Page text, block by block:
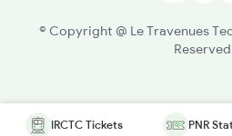
© Copyright @ Le Travenues
IRCTC Tickets PNR